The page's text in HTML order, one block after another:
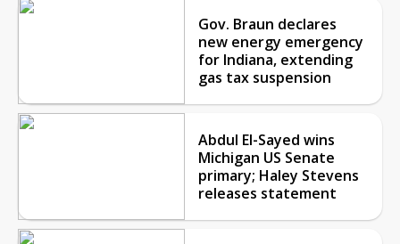
Gov. Braun declares
new energy emergency
for Indiana, extending
gas tax suspension
Abdul El-Sayed wins
Michigan US Senate
primary; Haley Stevens
releases statement